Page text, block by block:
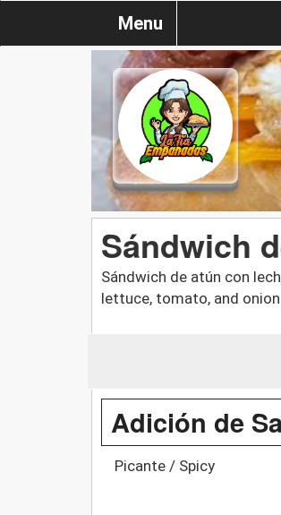
Menu
Sándwich
Sándwich de atún con
lettuce, tomato, and
Adición de
Picante / Spicy